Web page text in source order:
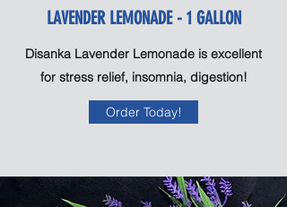
LAVENDER LEMONADE - 1 GALLON
Disanka Lavender Lemonade is excellent
for stress relief, insomnia, digestion!
Order Today!